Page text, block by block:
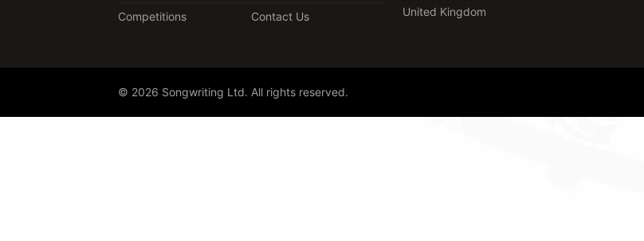
Competitions
Contact Us
United Kingdom
© 2026 Songwriting Ltd. All rights reserved.